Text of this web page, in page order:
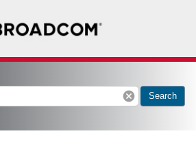
cancel Search